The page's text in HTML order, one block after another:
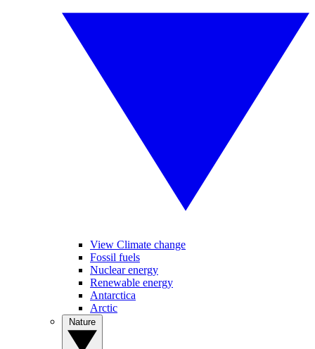
View Climate change
Fossil fuels
Nuclear energy
Renewable energy
Antarctica
Arctic